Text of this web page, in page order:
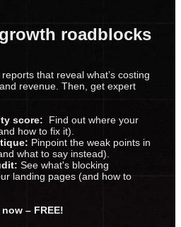
roadblocks
that reveal what’s costing
revenue. Then, get expert
score: Find out where your
how to fix it).
Pinpoint the weak points in
what to say instead).
See what's blocking
landing pages (and how to
– FREE!